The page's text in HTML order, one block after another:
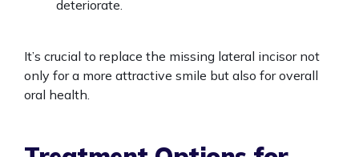
deteriorate.
It’s crucial to replace the missing lateral incisor not
only for a more attractive smile but also for overall
oral health.